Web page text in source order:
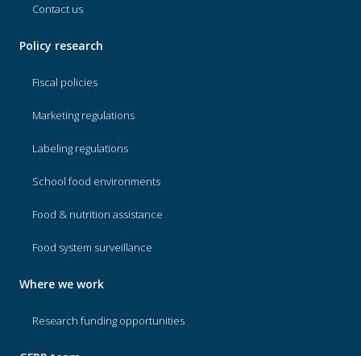
Contact us
Policy research
Fiscal policies
Marketing regulations
Labeling regulations
School food environments
Food & nutrition assistance
Food system surveillance
Where we work
Research funding opportunities